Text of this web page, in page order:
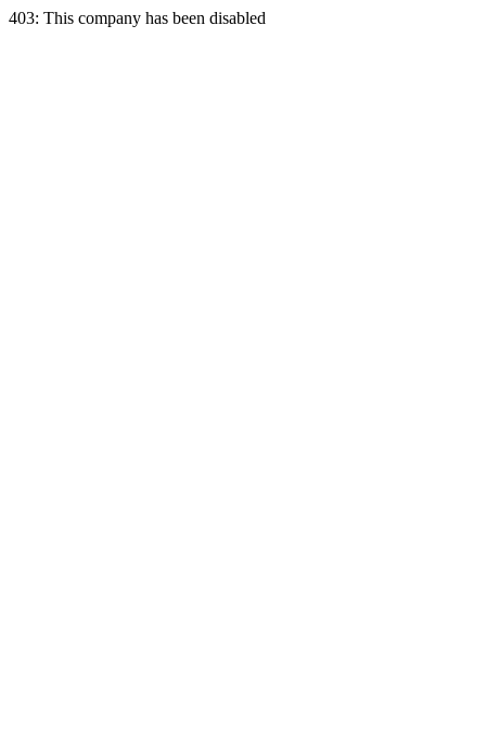
403: This company has been disabled